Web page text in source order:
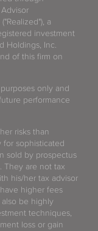
a
investment
Holdings, Inc.
of this firm on
only and
performance
risks than
for sophisticated
sold by prospectus
They are not tax
his/her tax advisor
higher fees
be highly
techniques,
loss or gain